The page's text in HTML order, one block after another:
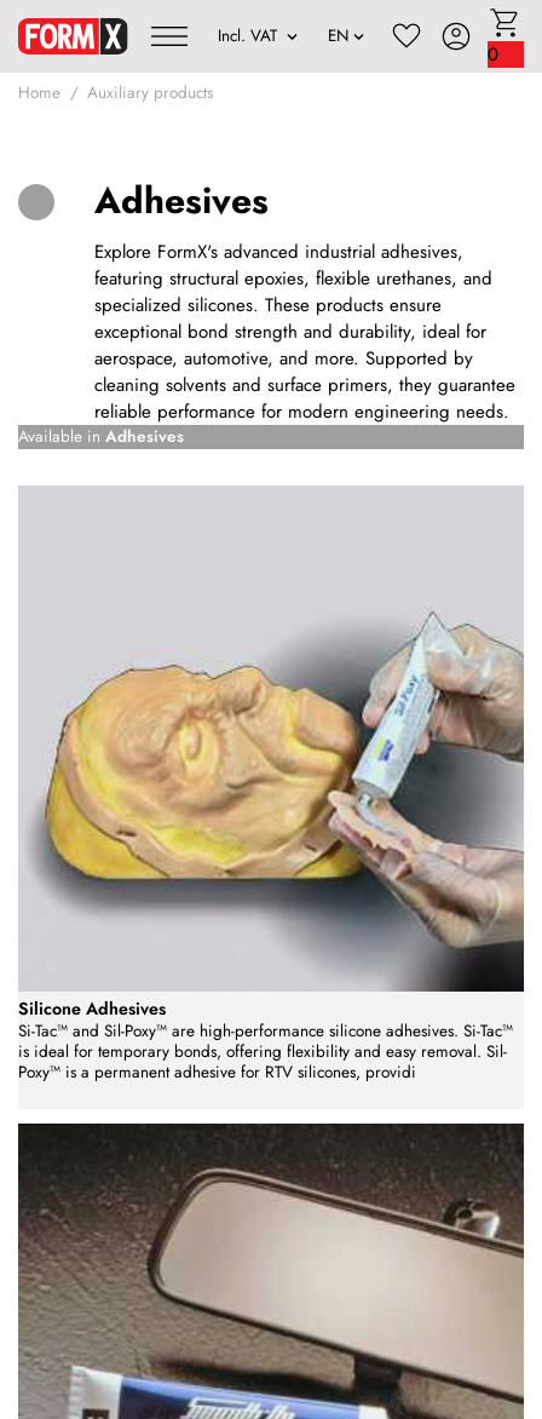
0
Home Auxiliary products
Adhesives
Explore FormX's advanced industrial adhesives,
featuring structural epoxies, flexible urethanes, and
specialized silicones. These products ensure
exceptional bond strength and durability, ideal for
aerospace, automotive, and more. Supported by
cleaning solvents and surface primers, they guarantee
reliable performance for modern engineering needs.
Available in Adhesives
Silicone Adhesives
Si-Tac™ and Sil-Poxy™ are high-performance silicone adhesives. Si-Tac™
is ideal for temporary bonds, offering flexibility and easy removal. Sil-
Poxy™ is a permanent adhesive for RTV silicones, providi